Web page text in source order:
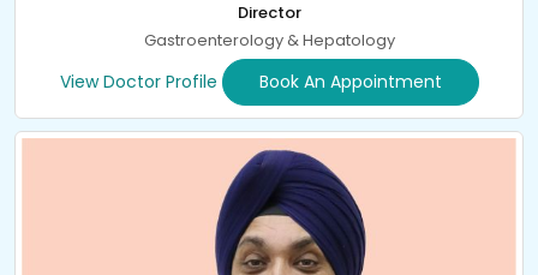
Director
Gastroenterology & Hepatology
View Doctor Profile Book An Appointment